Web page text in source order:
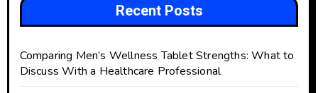
Recent Posts
Comparing Men’s Wellness Tablet Strengths: What to
Discuss With a Healthcare Professional